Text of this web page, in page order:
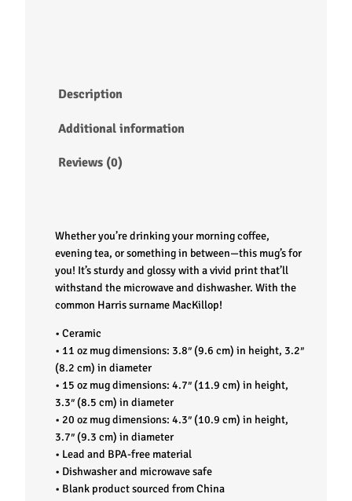
Description
Additional information
Reviews (0)
Whether you’re drinking your morning coffee,
evening tea, or something in between—this mug’s for
you! It’s sturdy and glossy with a vivid print that’ll
withstand the microwave and dishwasher. With the
common Harris surname MacKillop!
• Ceramic
• 11 oz mug dimensions: 3.8″ (9.6 cm) in height, 3.2″
(8.2 cm) in diameter
• 15 oz mug dimensions: 4.7″ (11.9 cm) in height,
3.3″ (8.5 cm) in diameter
• 20 oz mug dimensions: 4.3″ (10.9 cm) in height,
3.7″ (9.3 cm) in diameter
• Lead and BPA-free material
• Dishwasher and microwave safe
• Blank product sourced from China